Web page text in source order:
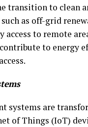
transition to clean
as off-grid
to remote
to energy
systems are
of Things (IoT)